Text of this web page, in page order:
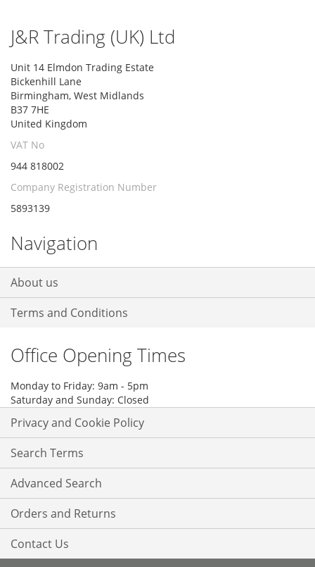
Newsletter:
J&R Trading (UK) Ltd
Unit 14 Elmdon Trading Estate
Bickenhill Lane
Birmingham, West Midlands
B37 7HE
United Kingdom
VAT No
944 818002
Company Registration Number
5893139
Navigation
About us
Terms and Conditions
Office Opening Times
Monday to Friday: 9am - 5pm
Saturday and Sunday: Closed
Privacy and Cookie Policy
Search Terms
Advanced Search
Orders and Returns
Contact Us